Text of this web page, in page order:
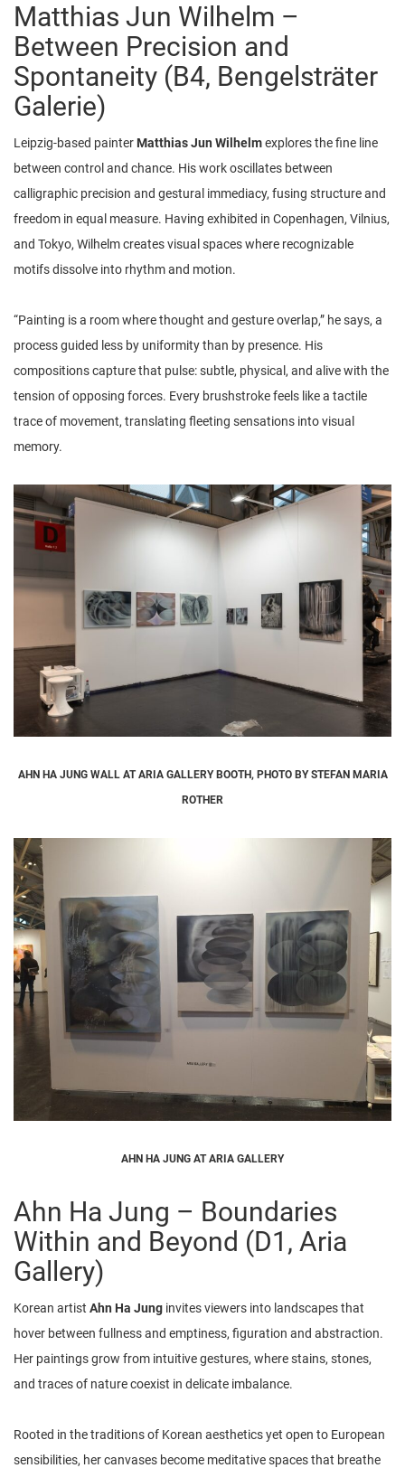
Matthias Jun Wilhelm –
Between Precision and
Spontaneity (B4, Bengelsträter
Galerie)
Leipzig-based painter Matthias Jun Wilhelmexplores the fine line
between control and chance. His work oscillates between
calligraphic precision and gestural immediacy, fusing structure and
freedom in equal measure. Having exhibited in Copenhagen, Vilnius,
and Tokyo, Wilhelm creates visual spaces where recognizable
motifs dissolve into rhythm and motion.
“Painting is a room where thought and gesture overlap,” he says, a
process guided less by uniformity than by presence. His
compositions capture that pulse: subtle, physical, and alive with the
tension of opposing forces. Every brushstroke feels like a tactile
trace of movement, translating fleeting sensations into visual
memory.
AHN HA JUNG WALL AT ARIA GALLERY BOOTH, PHOTO BY STEFAN MARIA
ROTHER
AHN HA JUNG AT ARIA GALLERY
Ahn Ha Jung – Boundaries
Within and Beyond (D1, Aria
Gallery)
Korean artist Ahn Ha Jung invites viewers into landscapes that
hover between fullness and emptiness, figuration and abstraction.
Her paintings grow from intuitive gestures, where stains, stones,
and traces of nature coexist in delicate imbalance.
Rooted in the traditions of Korean aesthetics yet open to European
sensibilities, her canvases become meditative spaces that breathe